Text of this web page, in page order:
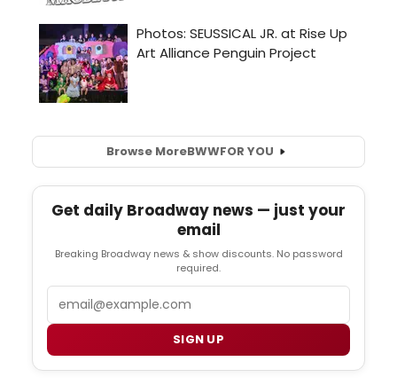
Browse MoreBWWFOR YOU
Get daily Broadway news — just your
email
Breaking Broadway news & show discounts. No password
required.
SIGN UP